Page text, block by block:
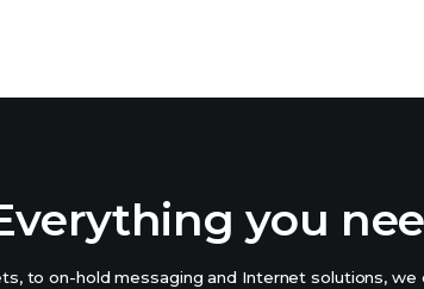
you
to on-hold messaging and Internet solutions,